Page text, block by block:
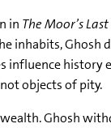
in The Moor’s
influence
objects of pity.
Ghosh